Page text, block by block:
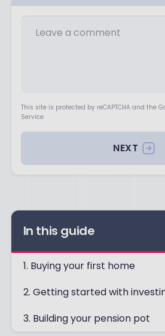
This site is protected by reCAPTCHA and the
Service.
NEXT
In this guide
1. Buying your first home
2. Getting started with
3. Building your pension pot